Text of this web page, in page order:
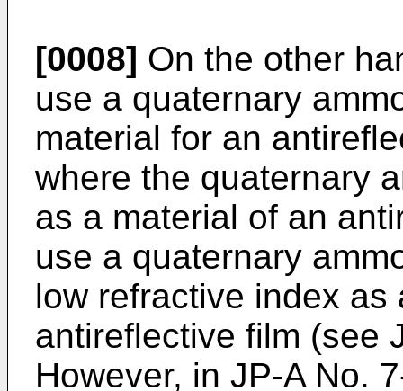
[0008] On the other
use a quaternary
material for an
where the quaternary
as a material of an
use a quaternary
low refractive index as
antireflective film (see
However, in JP-A No.